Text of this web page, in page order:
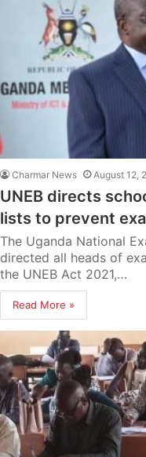
Charmar News August 12,
UNEB directs
lists to prevent
The Uganda National
directed all heads of
the UNEB Act 2021,…
Read More »